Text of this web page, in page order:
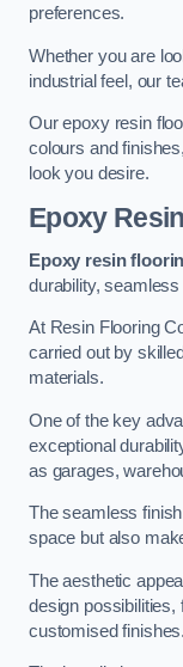
preferences.
Whether you are
industrial feel, our
Our epoxy resin
colours and
look you desire.
Epoxy
Epoxy resin
durability,
At Resin Flooring
carried out by
materials.
One of the key
exceptional
as garages,
The seamless
space but also
The aesthetic
design possibilities,
customised finishes.